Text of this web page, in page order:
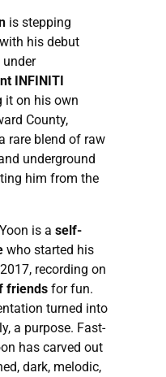
is stepping
his debut
under
INFINITI
it on his own
County,
rare blend of raw
underground
him from the
is a self-
who started his
recording on
friends for fun.
turned into
a purpose. Fast-
has carved out
dark, melodic,